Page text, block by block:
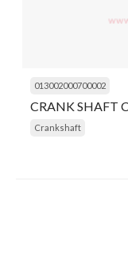
013002000700002
CRANK SHAFT
Crankshaft